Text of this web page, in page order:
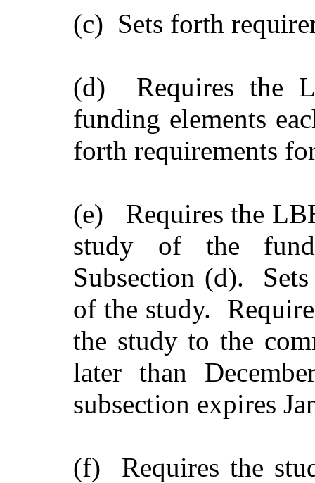
(c) Sets forth
(d) Requires the
funding elements
forth requirements
(e) Requires the
study of the
Subsection (d).
of the study.
the study to the
later than
subsection expires
(f) Requires the